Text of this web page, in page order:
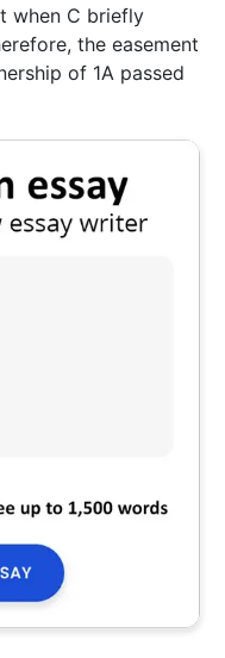
when C briefly
the easement
of 1A passed